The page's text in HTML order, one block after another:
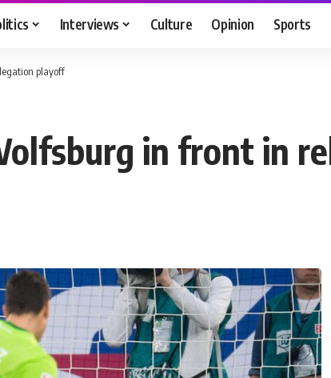
Interviews Culture Opinion Sports
playoff
in front in